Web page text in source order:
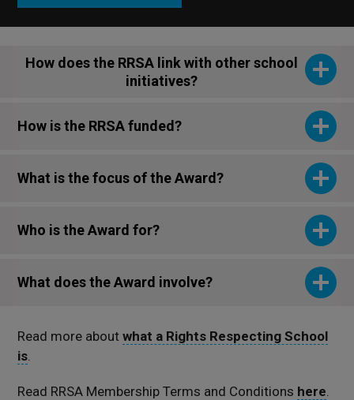
How does the RRSA link with other school
initiatives?
How is the RRSA funded?
What is the focus of the Award?
Who is the Award for?
What does the Award involve?
Read more aboutwhat a Rights Respecting School
is
Read RRSA Membership Terms and Conditions here